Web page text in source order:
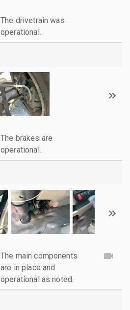
The drivetrain was
operational.
The brakes are
operational.
The main components
are in place and
operational as noted.